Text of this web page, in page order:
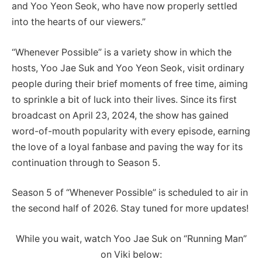
and Yoo Yeon Seok, who have now properly settled
into the hearts of our viewers.”
“Whenever Possible” is a variety show in which the
hosts, Yoo Jae Suk and Yoo Yeon Seok, visit ordinary
people during their brief moments of free time, aiming
to sprinkle a bit of luck into their lives. Since its first
broadcast on April 23, 2024, the show has gained
word-of-mouth popularity with every episode, earning
the love of a loyal fanbase and paving the way for its
continuation through to Season 5.
Season 5 of “Whenever Possible” is scheduled to air in
the second half of 2026. Stay tuned for more updates!
While you wait, watch Yoo Jae Suk on “Running Man”
on Viki below: